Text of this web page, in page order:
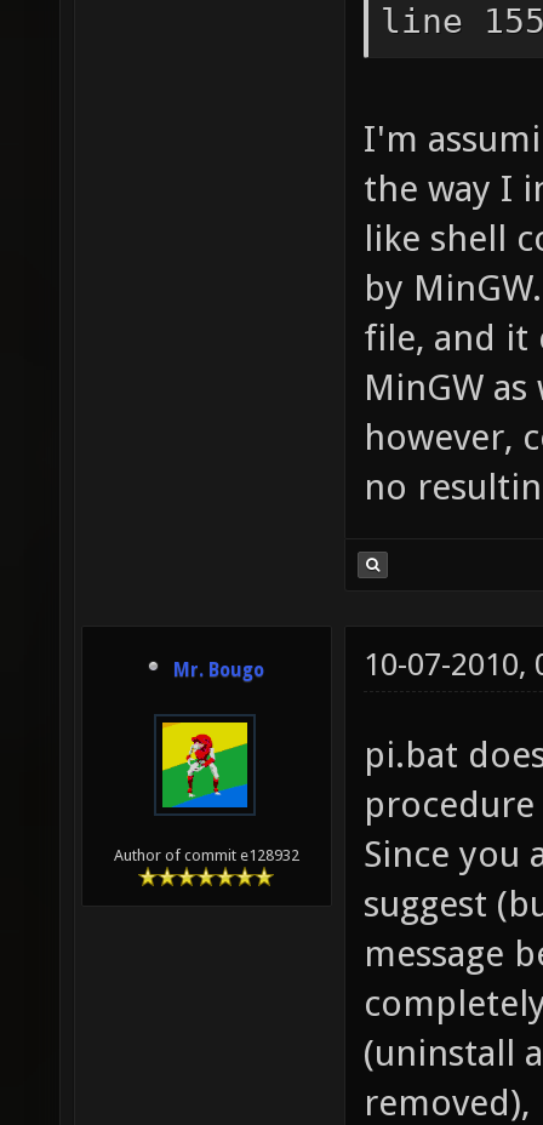
line
I'm
the way I
like shell
by
file, and it
MinGW
however,
no
Mr. Bougo
Author of commit e128932
10-07-2010,
pi.bat
Since you
suggest
message
(uninstall